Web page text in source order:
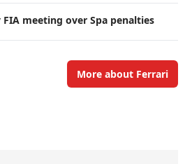
meeting over Spa penalties
More about Ferrari